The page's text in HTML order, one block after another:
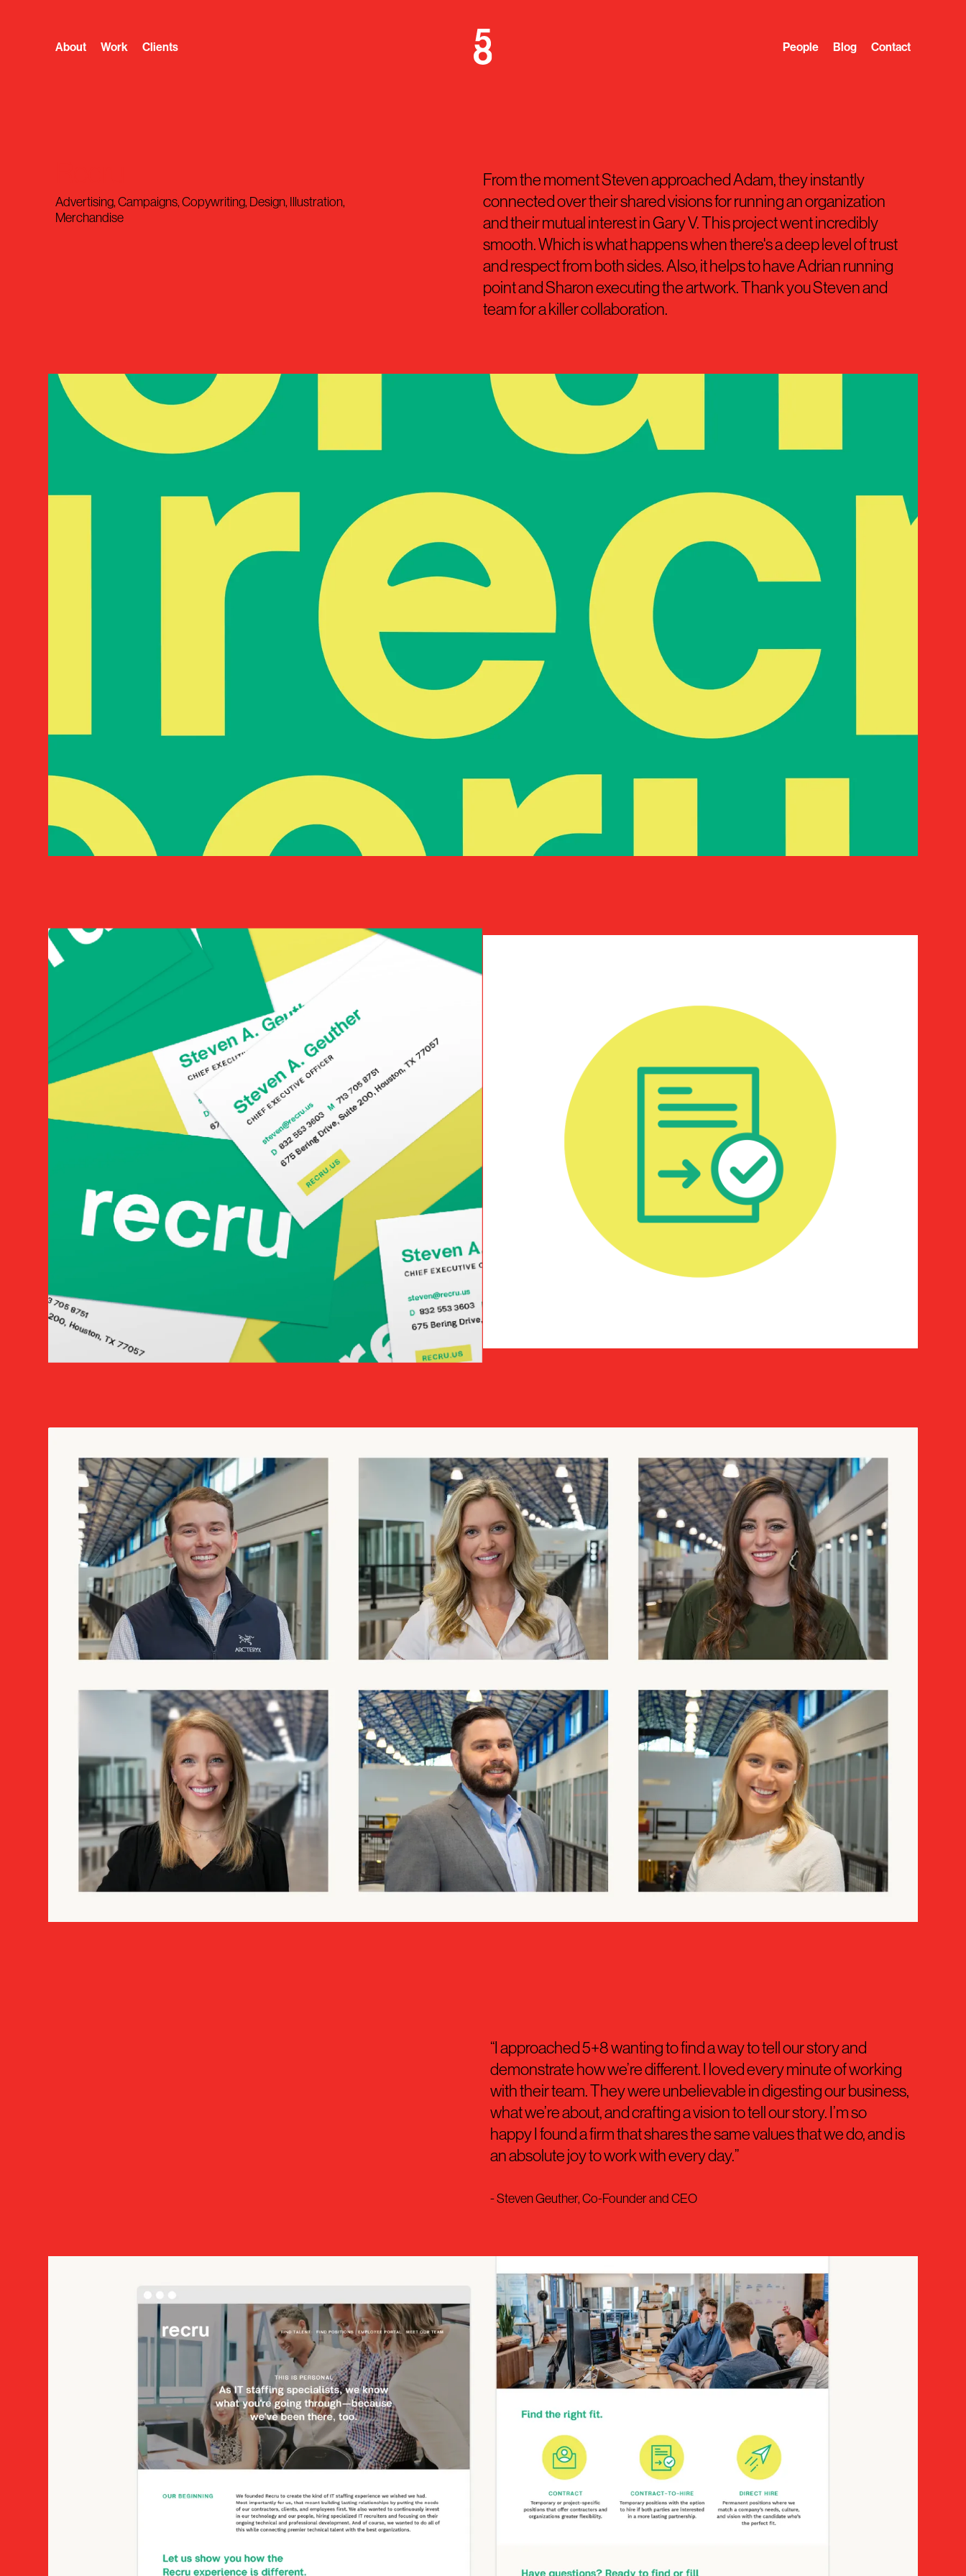
About Work Clients People Blog Contact
Advertising, Campaigns, Copywriting, Design, Illustration,
Merchandise
From the moment Steven approached Adam, they instantly
connected over their shared visions for running an organization
and their mutual interest in Gary V. This project went incredibly
smooth. Which is what happens when there's a deep level of trust
and respect from both sides. Also, it helps to have Adrian running
point and Sharon executing the artwork. Thank you Steven and
team for a killer collaboration.
“I approached 5+8 wanting to find a way to tell our story and
demonstrate how we’re different. I loved every minute of working
with their team. They were unbelievable in digesting our business,
what we’re about, and crafting a vision to tell our story. I’m so
happy I found a firm that shares the same values that we do, and is
an absolute joy to work with every day.”
- Steven Geuther, Co-Founder and CEO